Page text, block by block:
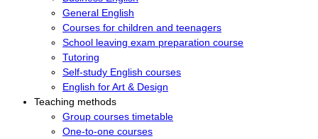
General English
Courses for children and teenagers
School leaving exam preparation course
Tutoring
Self-study English courses
English for Art & Design
Teaching methods
Group courses timetable
One-to-one courses